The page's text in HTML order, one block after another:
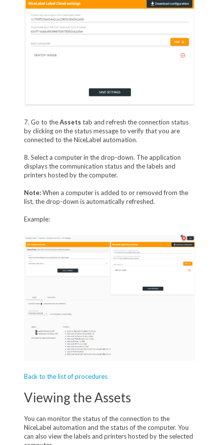
7. Go to theAssets tab and refresh the connection status
by clicking on the status message to verify that you are
connected to the NiceLabel automation.
8. Select a computer in the drop-down. The application
displays the communication status and the labels and
printers hosted by the computer.
Note:When a computer is added to or removed from the
list, the drop-down is automatically refreshed.
Example:
Back to the list of procedures
Viewing the Assets
You can monitor the status of the connection to the
NiceLabel automation and the status of the computer. You
can also view the labels and printers hosted by the selected